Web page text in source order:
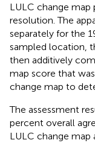
LULC change map
resolution. The
separately for the
sampled location,
then additively
map score that
change map to
The assessment
percent overall
LULC change map